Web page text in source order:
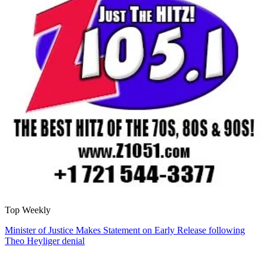
Top Weekly
Minister of Justice Makes Statement on Early Release following
Theo Heyliger denial